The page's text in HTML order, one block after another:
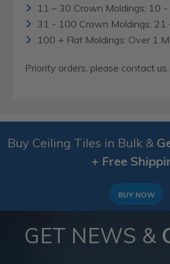
11 – 30 Crown Moldings: 10
31 - 100 Crown Moldings: 21
100 + Flat Moldings: Over 1
Priority orders, please contact us.
Buy Ceiling Tiles in Bulk &
+ Free
BUY NOW
GET NEWS &